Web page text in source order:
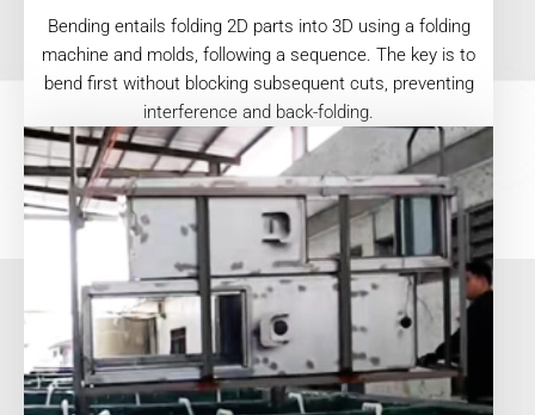
Bending entails folding 2D parts into 3D using a folding
machine and molds, following a sequence. The key is to
bend first without blocking subsequent cuts, preventing
interference and back-folding.